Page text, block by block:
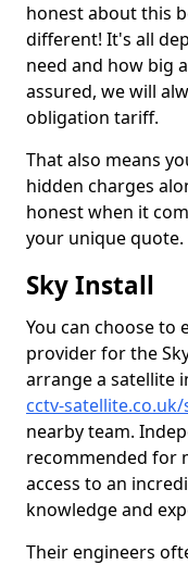
honest about this
different! It's all
need and how big
assured, we will
obligation tariff.
That also means
hidden charges
honest when it
your unique quote.
Sky Install
You can choose to
provider for the
arrange a satellite
cctv-
nearby team.
recommended for
access to an
knowledge and
Their engineers